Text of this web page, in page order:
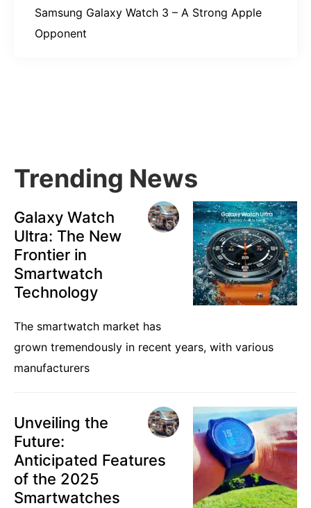
Samsung Galaxy Watch 3 – A Strong Apple
Opponent
Trending News
Galaxy Watch
Ultra: The New
Frontier in
Smartwatch
Technology
The smartwatch market has
grown tremendously in recent years, with various
manufacturers
Unveiling the
Future:
Anticipated Features
of the 2025
Smartwatches